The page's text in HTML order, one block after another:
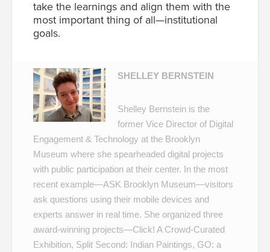
take the learnings and align them with the
most important thing of all—institutional
goals.
SHELLEY BERNSTEIN
Shelley Bernstein is the
former Vice Director of Digital
Engagement & Technology at the Brooklyn
Museum where she spearheaded digital projects
with public participation at their center. In the most
recent example—ASK Brooklyn Museum—visitors
ask questions using their mobile devices and
experts answer in real time. She organized three
award-winning projects—Click! A Crowd-Curated
Exhibition, Split Second: Indian Paintings, GO: a